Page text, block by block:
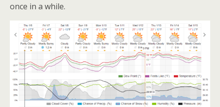
once in a while.